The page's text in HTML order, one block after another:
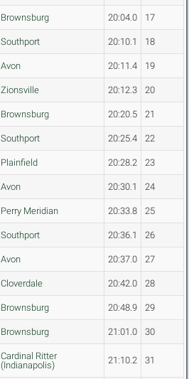
Brownsburg 20:04.0 17
Southport 20:10.1 18
Avon 20:11.4 19
Zionsville 20:12.3 20
Brownsburg 20:20.5 21
Southport 20:25.4 22
Plainfield 20:28.2 23
Avon 20:30.1 24
Perry Meridian 20:33.8 25
Southport 20:36.1 26
Avon 20:37.0 27
Cloverdale 20:42.0 28
Brownsburg 20:48.9 29
Brownsburg 21:01.0 30
Cardinal Ritter
(Indianapolis)
21:10.2 31